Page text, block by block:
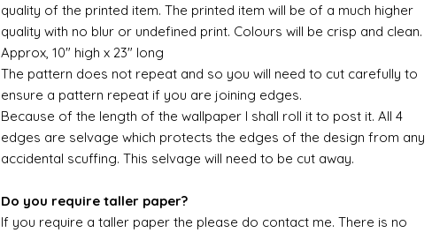
quality of the printed item. The printed item will be of a much higher
quality with no blur or undefined print. Colours will be crisp and clean.
Approx, 10" high x 23" long
The pattern does not repeat and so you will need to cut carefully to
ensure a pattern repeat if you are joining edges.
Because of the length of the wallpaper I shall roll it to post it. All 4
edges are selvage which protects the edges of the design from any
accidental scuffing. This selvage will need to be cut away.
Do you require taller paper?
If you require a taller paper the please do contact me. There is no